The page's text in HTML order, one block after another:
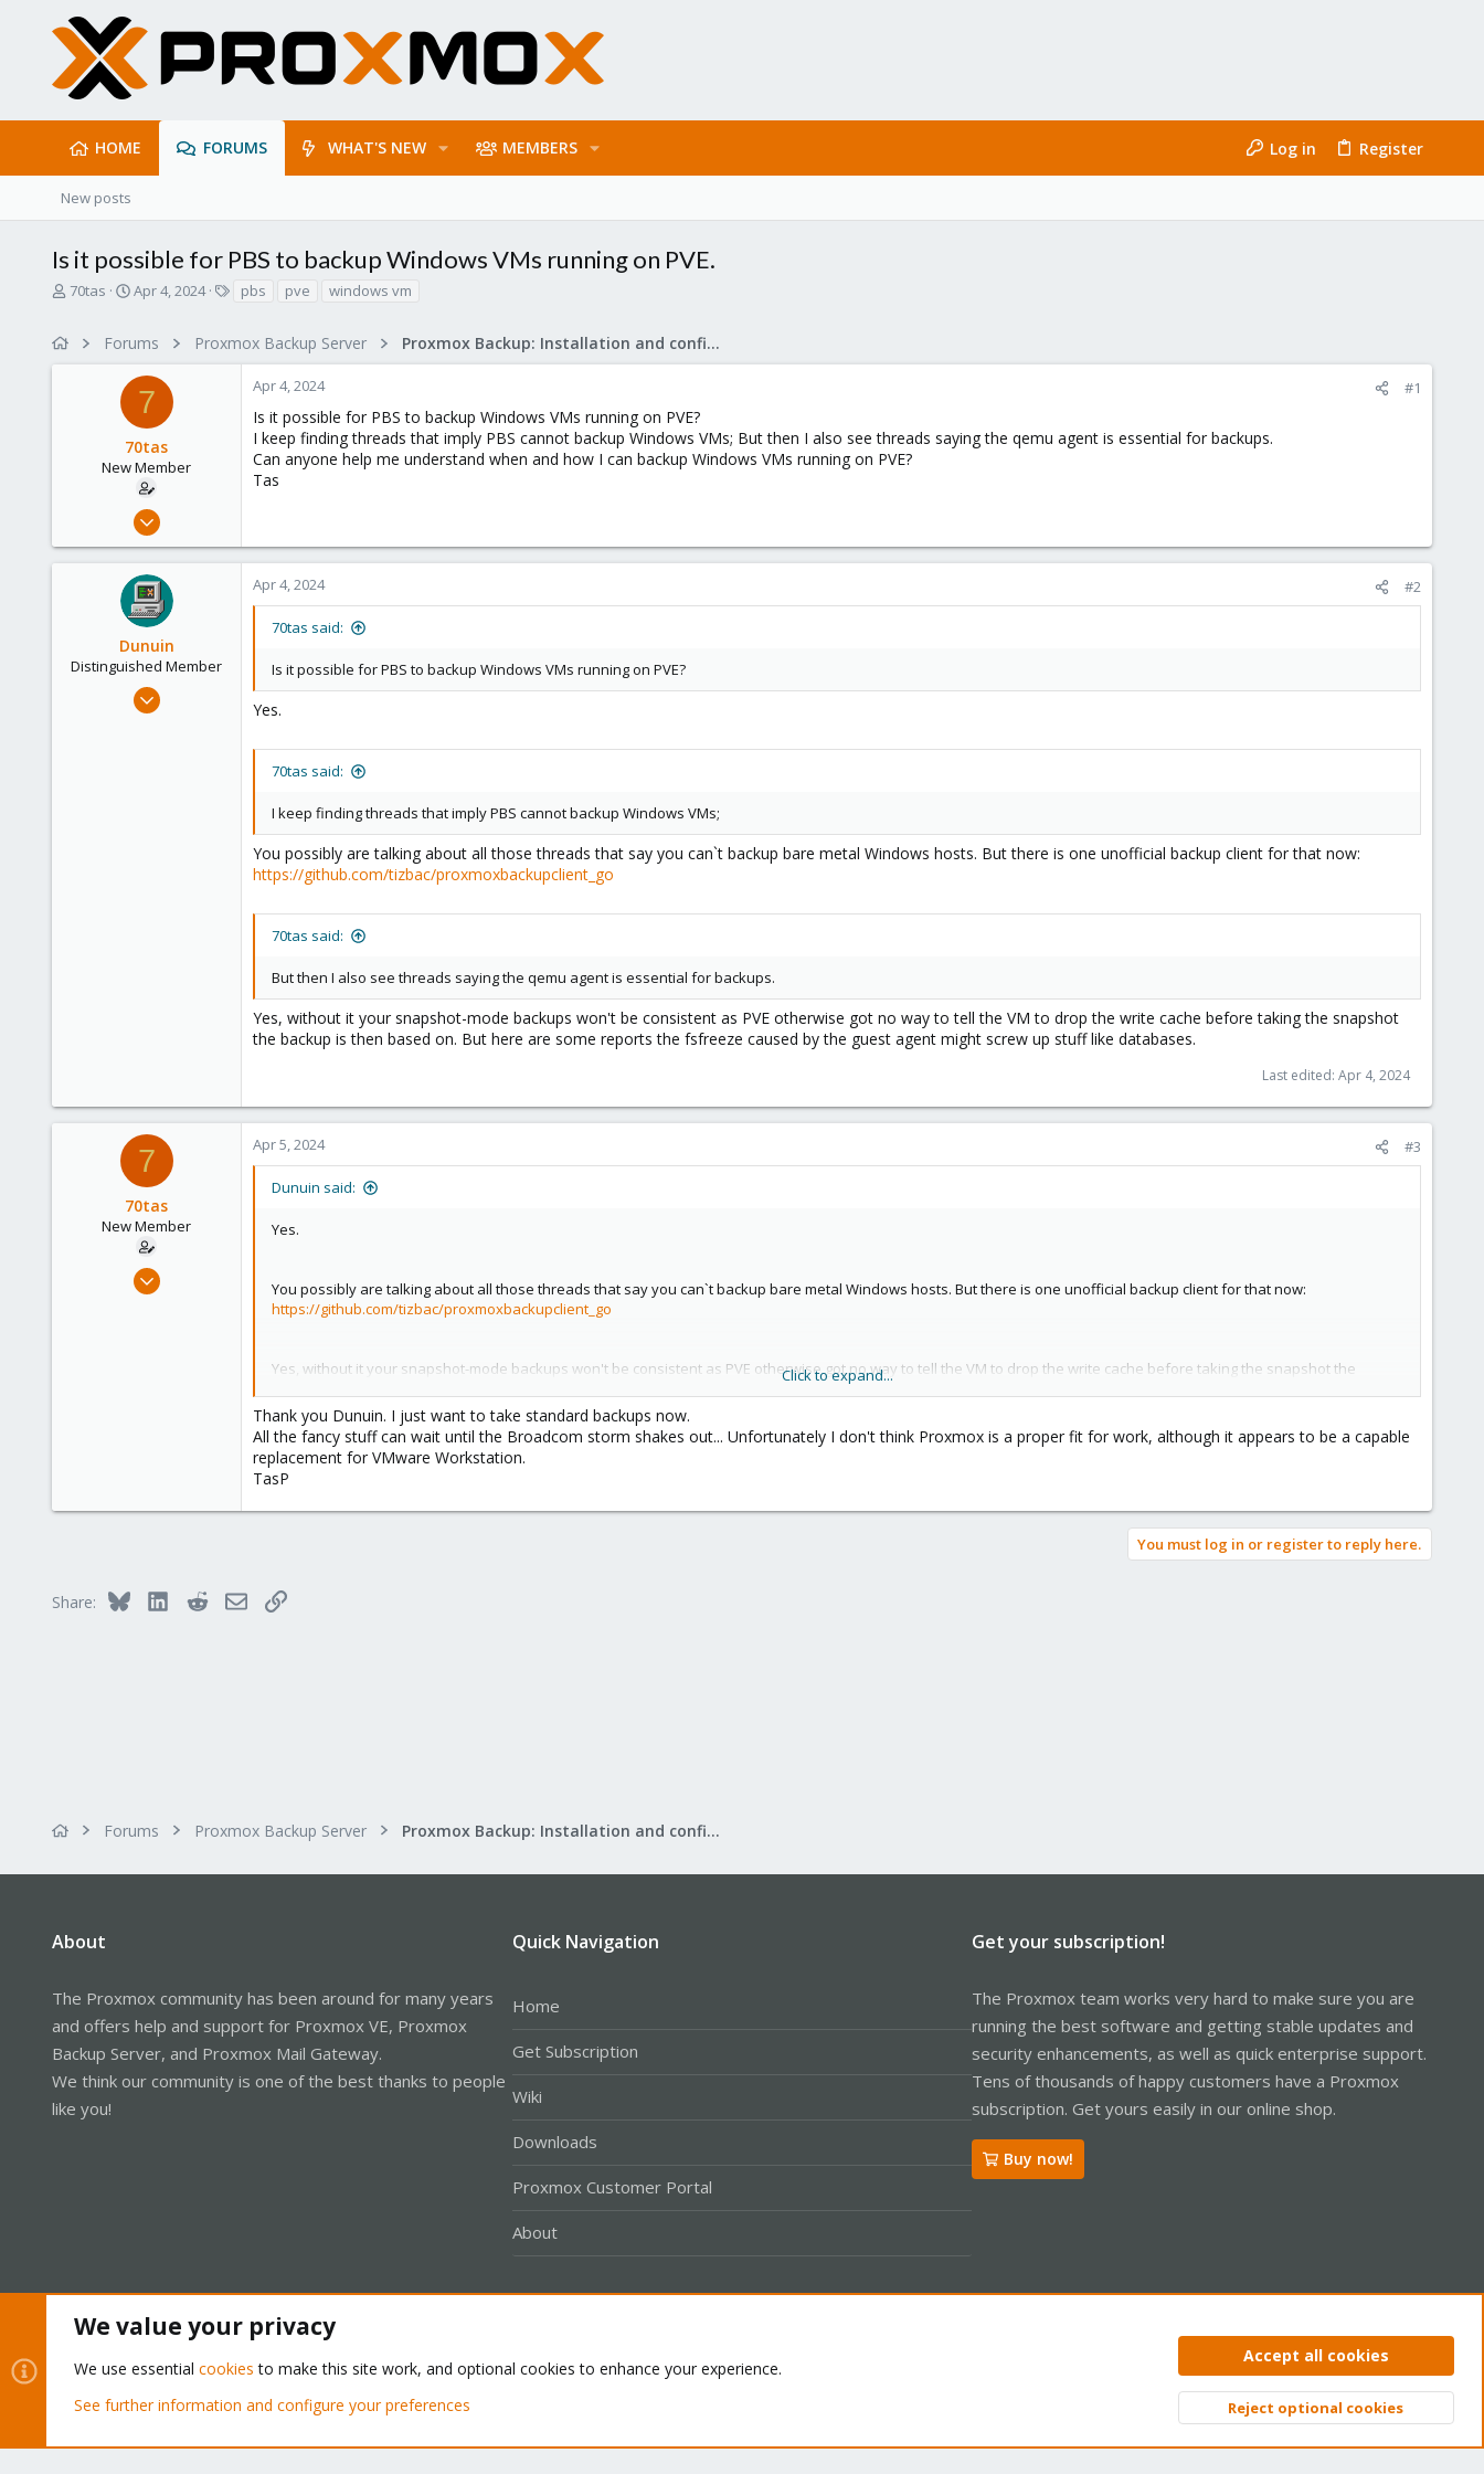
HOME FORUMS WHAT'S NEW MEMBERS Log in Register
New posts
Is it possible for PBS to backup Windows VMs running on PVE.
T
a
70tas
S
r
t
d
t
e
Apr 4, 2024
s
pbs pve windows vm
Forums Proxmox Backup Server Proxmox Backup: Installation and configuration
7
70tas
New Member
Dec 20, 2023
2
Apr 4, 2024 #1
Is it possible for PBS to backup Windows VMs running on PVE?
I keep finding threads that imply PBS cannot backup Windows VMs; But then I also see threads saying the qemu agent is essential for backups.
Can anyone help me understand when and how I can backup Windows VMs running on PVE?
Tas
Dunuin
Distinguished Member
Jun 30, 2020
Apr 4, 2024 #2
70tas said:
Is it possible for PBS to backup Windows VMs running on PVE?
Yes.
70tas said:
I keep finding threads that imply PBS cannot backup Windows VMs;
You possibly are talking about all those threads that say you can`t backup bare metal Windows hosts. But there is one unofficial backup client for that now:
https://github.com/tizbac/proxmoxbackupclient_go
70tas said:
But then I also see threads saying the qemu agent is essential for backups.
Yes, without it your snapshot-mode backups won't be consistent as PVE otherwise got no way to tell the VM to drop the write cache before taking the snapshot
the backup is then based on. But here are some reports the fsfreeze caused by the guest agent might screw up stuff like databases.
Last edited: Apr 4, 2024
7
70tas
New Member
Dec 20, 2023
Apr 5, 2024 #3
Dunuin said:
Yes.
You possibly are talking about all those threads that say you can`t backup bare metal Windows hosts. But there is one unofficial backup client for that now:
https://github.com/tizbac/proxmoxbackupclient_go
Yes, without it your snapshot-mode backups won't be consistent as PVE otherwise got no way to tell the VM to drop the write cache before taking the snapshot the
backup is then based on. But here are some reports the fsfreeze caused by the guest agent might screw up stuff like databases.
Click to expand...
Thank you Dunuin. I just want to take standard backups now.
All the fancy stuff can wait until the Broadcom storm shakes out... Unfortunately I don't think Proxmox is a proper fit for work, although it appears to be a capable
replacement for VMware Workstation.
TasP
You must log in or register to reply here.
Share: Bluesky LinkedInRedditEmailLink
Forums Proxmox Backup Server Proxmox Backup: Installation and configuration
About
The Proxmox community has been around for many years
and offers help and support for Proxmox VE, Proxmox
Backup Server, and Proxmox Mail Gateway.
We think our community is one of the best thanks to people
like you!
Quick Navigation
Home
Get Subscription
Wiki
Downloads
Proxmox Customer Portal
About
Get your subscription!
The Proxmox team works very hard to make sure you are
running the best software and getting stable updates and
security enhancements, as well as quick enterprise support.
Tens of thousands of happy customers have a Proxmox
subscription. Get yours easily in our online shop.
Buy now!
Privacy policy Help Home
Community platform by XenForo® © 2010-2026 XenForo Ltd. Top
We value your privacy
We use essential cookies to make this site work, and optional cookies to enhance your experience.
See further information and configure your preferences
Accept all cookies
Reject optional cookies